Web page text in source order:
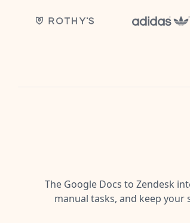
The Google Docs to Zendesk
manual tasks, and keep